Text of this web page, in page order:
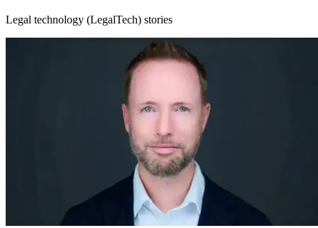
Legal technology (LegalTech) stories